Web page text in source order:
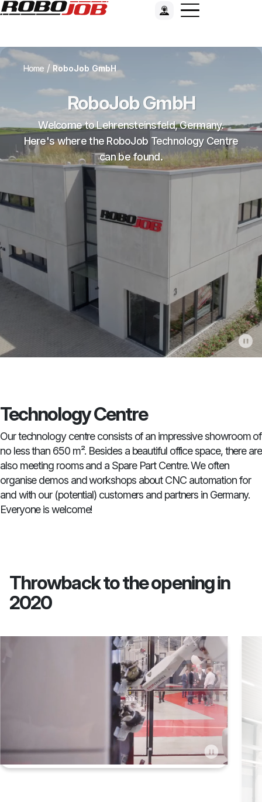
Home / RoboJob GmbH
RoboJob GmbH
Welcome to Lehrensteinsfeld, Germany.
Here's where the RoboJob Technology Centre
can be found.
Technology Centre
Our technology centre consists of an impressive showroom of
no less than 650 m². Besides a beautiful office space, there are
also meeting rooms and a Spare Part Centre. We often
organise demos and workshops about CNC automation for
and with our (potential) customers and partners in Germany.
Everyone is welcome!
Throwback to the opening in
2020